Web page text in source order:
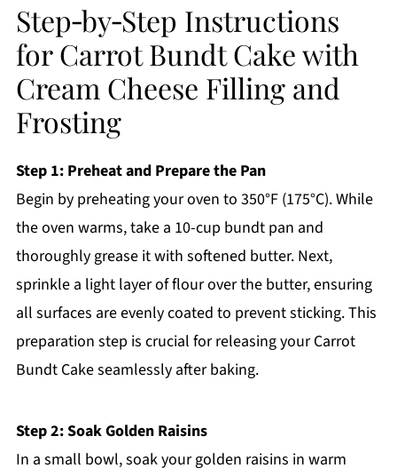
Step‑by‑Step Instructions
for Carrot Bundt Cake with
Cream Cheese Filling and
Frosting
Step 1: Preheat and Prepare the Pan
Begin by preheating your oven to 350°F (175°C). While
the oven warms, take a 10-cup bundt pan and
thoroughly grease it with softened butter. Next,
sprinkle a light layer of flour over the butter, ensuring
all surfaces are evenly coated to prevent sticking. This
preparation step is crucial for releasing your Carrot
Bundt Cake seamlessly after baking.
Step 2: Soak Golden Raisins
In a small bowl, soak your golden raisins in warm